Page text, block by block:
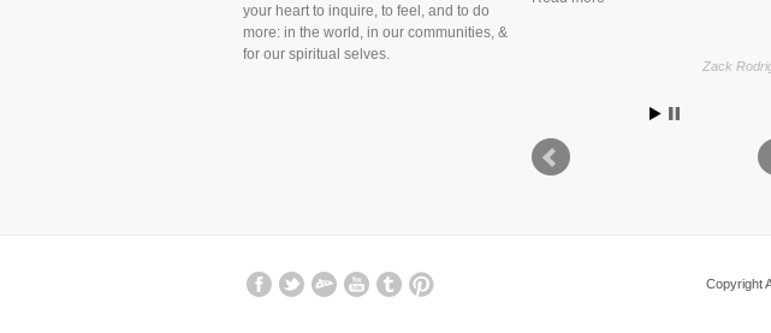
your heart to inquire, to feel, and to do
more: in the world, in our communities, &
for our spiritual selves.